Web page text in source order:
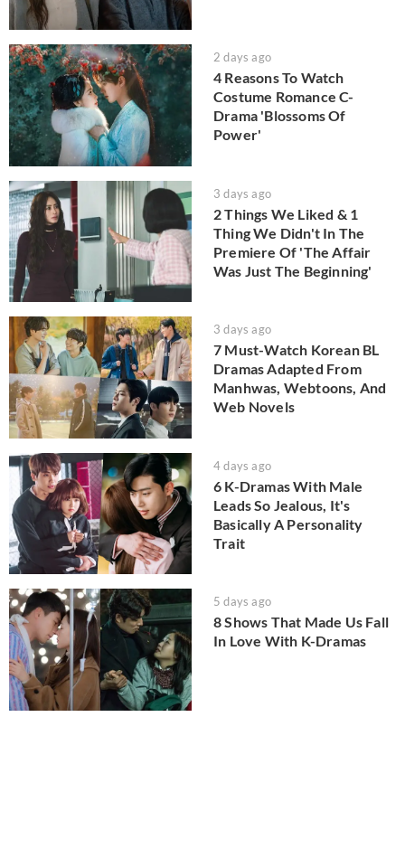
2 days ago
4 Reasons To Watch
Costume Romance C-
Drama 'Blossoms Of
Power'
3 days ago
2 Things We Liked & 1
Thing We Didn't In The
Premiere Of 'The Affair
Was Just The Beginning'
3 days ago
7 Must-Watch Korean BL
Dramas Adapted From
Manhwas, Webtoons, And
Web Novels
4 days ago
6 K-Dramas With Male
Leads So Jealous, It's
Basically A Personality
Trait
5 days ago
8 Shows That Made Us Fall
In Love With K-Dramas